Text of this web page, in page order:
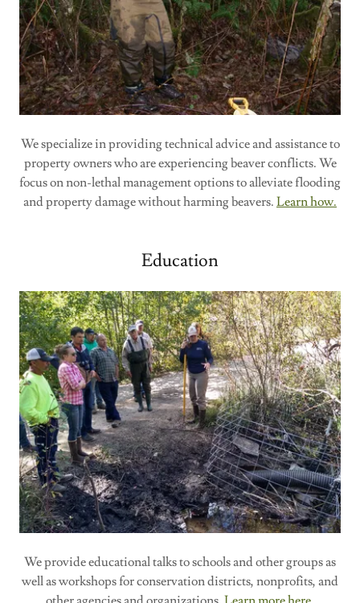
We specialize in providing technical advice and assistance to
property owners who are experiencing beaver conflicts. We
focus on non-lethal management options to alleviate flooding
and property damage without harming beavers. Learn how.
Education
We provide educational talks to schools and other groups as
well as workshops for conservation districts, nonprofits, and